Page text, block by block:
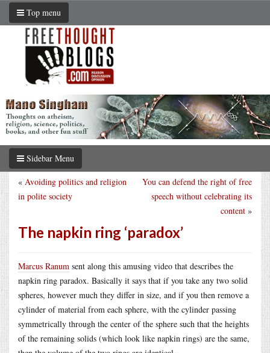
Top menu
Sidebar Menu
You can defend the right of free
speech without celebrating its
content »
« Avoiding politics and religion
in polite society
The napkin ring ‘paradox’
Marcus Ranum sent along this amusing video that describes the
napkin ring paradox. Basically it says that if you take any two solid
spheres, however much they differ in size, and if you then remove a
cylinder of material from each sphere, with the cylinder passing
symmetrically through the center of the sphere such that the heights
of the remaining solids (which look like napkin rings) are the same,